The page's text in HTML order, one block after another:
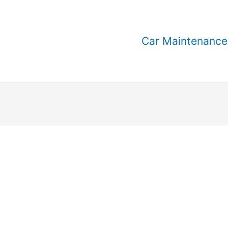
Car Maintenance